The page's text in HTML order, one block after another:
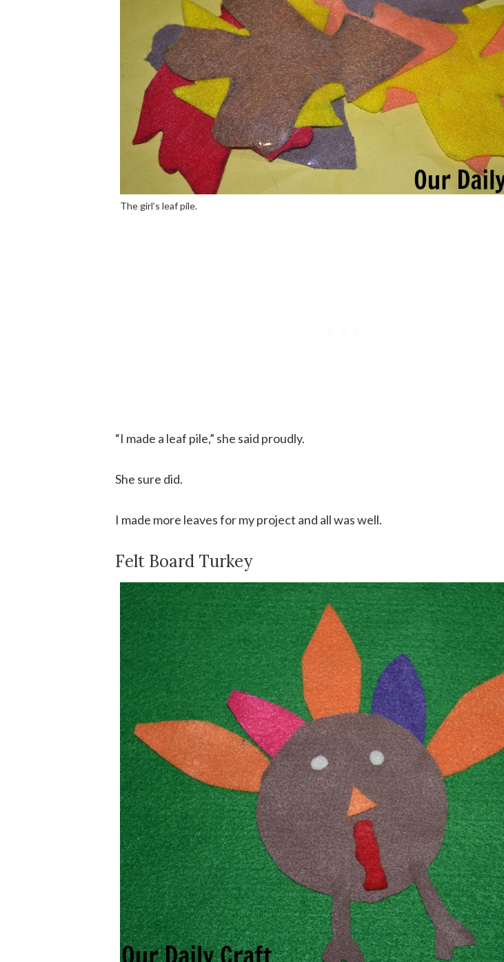
The girl’s leaf pile.
“I made a leaf pile,” she said proudly.
She sure did.
I made more leaves for my project and all was well.
Felt Board Turkey